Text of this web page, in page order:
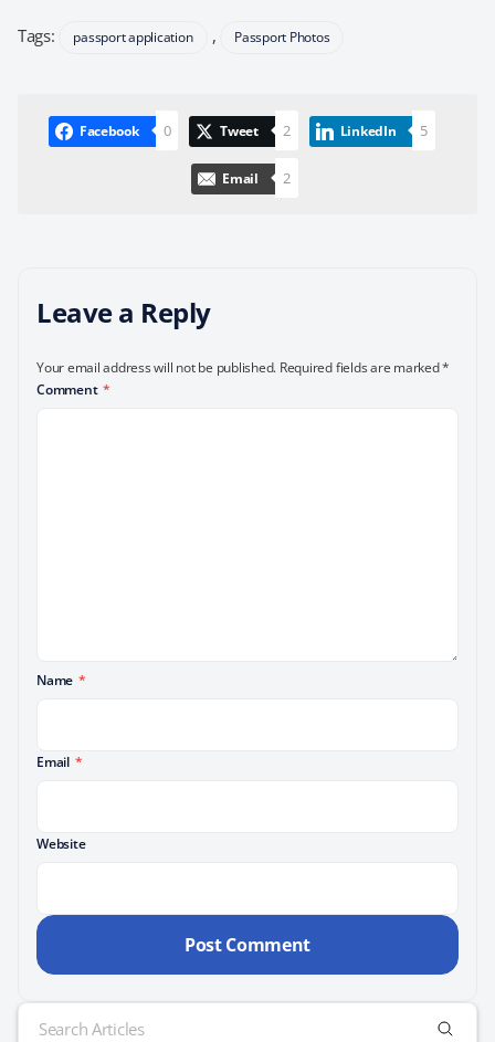
Tags: passport application , Passport Photos
Facebook 0 Tweet 2 LinkedIn 5
Email 2
Leave a Reply
Your email address will not be published. Required fields are marked*
Comment *
Name *
Email *
Website
Search